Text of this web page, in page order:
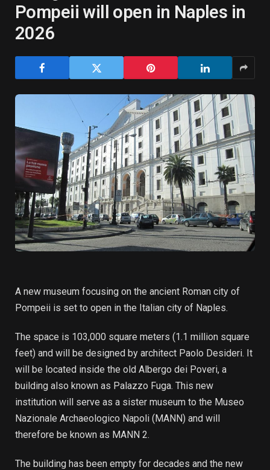
Pompeii will open in Naples in
2026
A new museum focusing on the ancient Roman city of
Pompeii is set to open in the Italian city of Naples.
The space is 103,000 square meters (1.1 million square
feet) and will be designed by architect Paolo Desideri. It
will be located inside the old Albergo dei Poveri, a
building also known as Palazzo Fuga. This new
institution will serve as a sister museum to the Museo
Nazionale Archaeologico Napoli (MANN) and will
therefore be known as MANN 2.
The building has been empty for decades and the new